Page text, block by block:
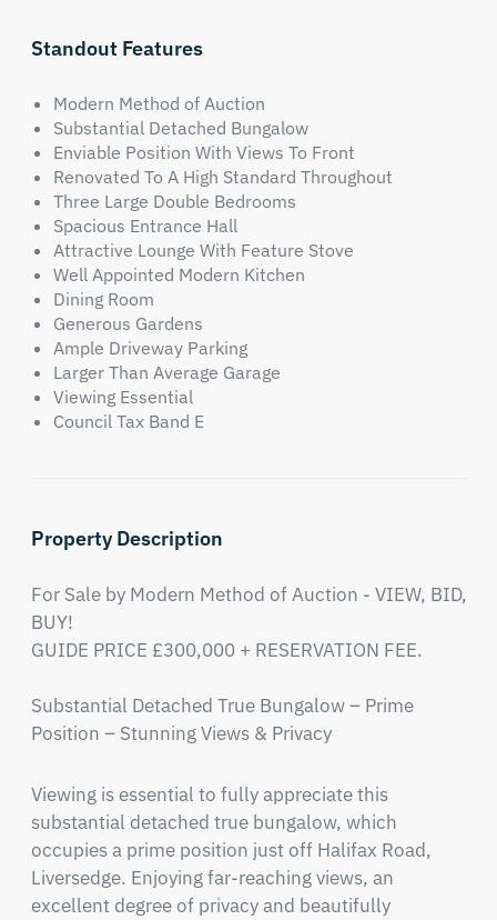
Standout Features
Modern Method of Auction
Substantial Detached Bungalow
Enviable Position With Views To Front
Renovated To A High Standard Throughout
Three Large Double Bedrooms
Spacious Entrance Hall
Attractive Lounge With Feature Stove
Well Appointed Modern Kitchen
Dining Room
Generous Gardens
Ample Driveway Parking
Larger Than Average Garage
Viewing Essential
Council Tax Band E
Property Description
For Sale by Modern Method of Auction - VIEW, BID,
BUY!
GUIDE PRICE £300,000 + RESERVATION FEE.
Substantial Detached True Bungalow – Prime
Position – Stunning Views & Privacy
Viewing is essential to fully appreciate this
substantial detached true bungalow, which
occupies a prime position just off Halifax Road,
Liversedge. Enjoying far-reaching views, an
excellent degree of privacy and beautifully